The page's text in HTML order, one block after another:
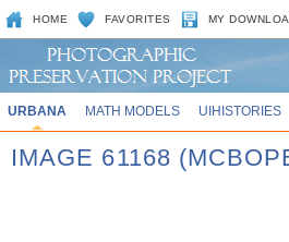
HOME FAVORITES MY
URBANA MATH MODELS UIHISTORIES
IMAGE 61168